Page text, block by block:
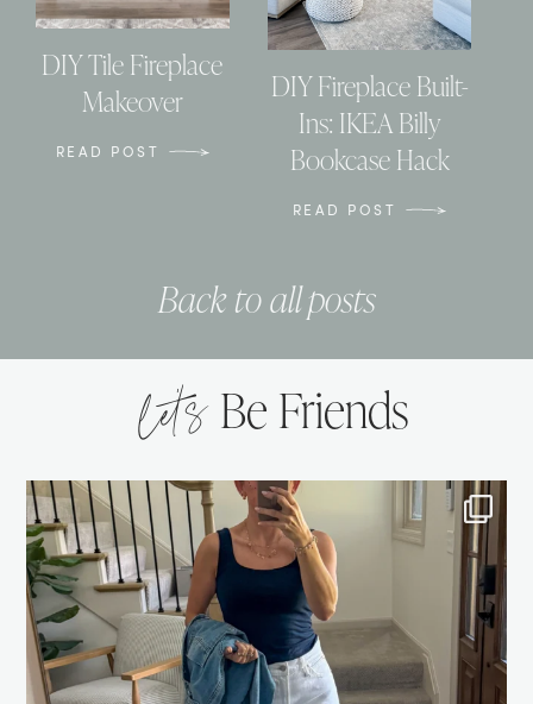
DIY Tile Fireplace
Makeover
READ POST
DIY Fireplace Built-
Ins: IKEA Billy
Bookcase Hack
READ POST
Back to all posts
let’s Be Friends